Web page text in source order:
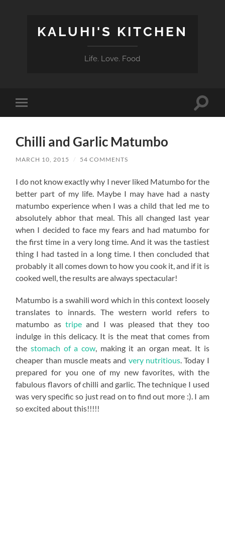
KALUHI'S KITCHEN
Life. Love. Food
Toggle
mobile
Toggle
Chilli and Garlic Matumbo
MARCH 10, 2015 / 54 COMMENTS
I do not know exactly why I never liked Matumbo for the
better part of my life. Maybe I may have had a nasty
matumbo experience when I was a child that led me to
absolutely abhor that meal. This all changed last year
when I decided to face my fears and had matumbo for
the first time in a very long time. And it was the tastiest
thing I had tasted in a long time. I then concluded that
probably it all comes down to how you cook it, and if it is
cooked well, the results are always spectacular!
Matumbo is a swahili word which in this context loosely
translates to innards. The western world refers to
matumbo astripe and I was pleased that they too
indulge in this delicacy. It is the meat that comes from
thestomach of a cow , making it an organ meat. It is
cheaper than muscle meats and very nutritious . Today I
prepared for you one of my new favorites, with the
fabulous flavors of chilli and garlic. The technique I used
was very specific so just read on to find out more :). I am
so excited about this!!!!!